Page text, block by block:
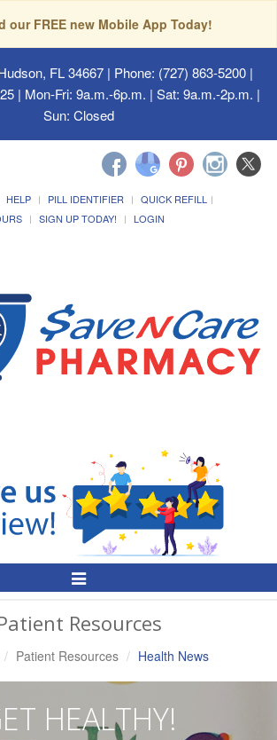
our FREE new Mobile App Today!
FL 34667 | Phone: (727) 863-5200 |
| Mon-Fri: 9a.m.-6p.m. | Sat: 9a.m.-2p.m. |
Sun: Closed
HELP PILL IDENTIFIER
QUICK REFILL
SIGN UP TODAY! LOGIN
Toggle
Resources
Patient Resources Health News
HEALTHY!